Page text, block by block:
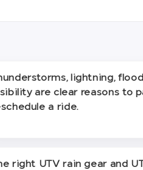
lightning,
are clear reasons to
a ride.
right UTV rain gear and